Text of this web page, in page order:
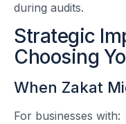
during audits.
Strategic
Choosing
When Zakat
For businesses with: